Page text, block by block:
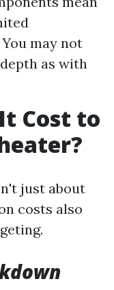
may not
as with
Cost to
just about
costs also